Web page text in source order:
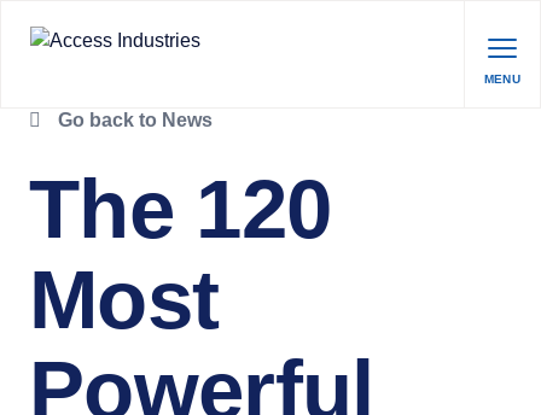
MENU
Go back to News
The 120
Most
Powerful